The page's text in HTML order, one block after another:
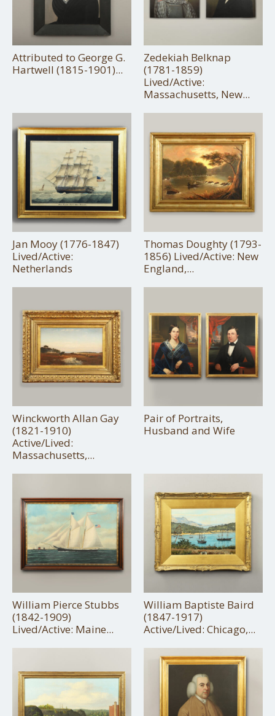
Attributed to George G.
Hartwell (1815-1901)...
Zedekiah Belknap
(1781-1859)
Lived/Active:
Massachusetts, New...
Jan Mooy (1776-1847)
Lived/Active:
Netherlands
Thomas Doughty (1793-
1856) Lived/Active: New
England,...
Winckworth Allan Gay
(1821-1910)
Active/Lived:
Massachusetts,...
Pair of Portraits,
Husband and Wife
William Pierce Stubbs
(1842-1909)
Lived/Active: Maine...
William Baptiste Baird
(1847-1917)
Active/Lived: Chicago,...